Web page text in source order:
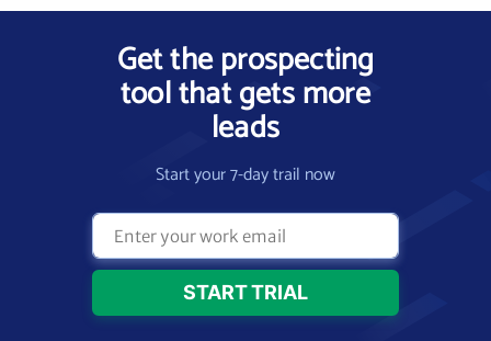
Get the prospecting
tool that gets more
leads
Start your 7-day trail now